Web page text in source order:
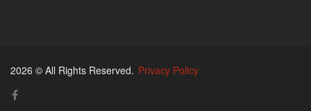
2026 © All Rights Reserved. Privacy Policy